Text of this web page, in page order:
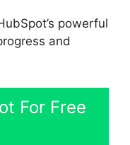
powerful
and
For Free